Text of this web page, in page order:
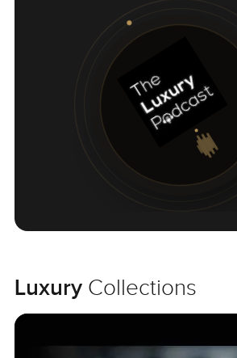
Luxury Collections